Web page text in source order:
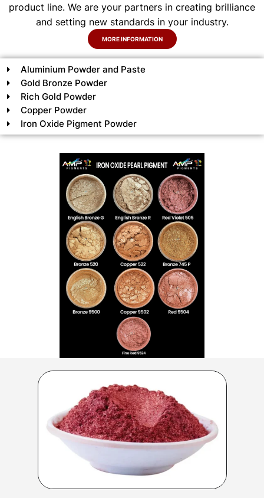
product line. We are your partners in creating brilliance
and setting new standards in your industry.
MORE INFORMATION
Aluminium Powder and Paste
Gold Bronze Powder
Rich Gold Powder
Copper Powder
Iron Oxide Pigment Powder